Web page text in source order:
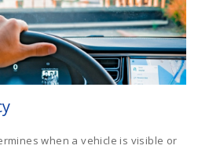
when a vehicle is visible or